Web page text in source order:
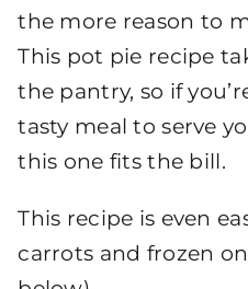
the more reason to
This pot pie recipe
the pantry, so if
tasty meal to serve
this one fits the bill.
This recipe is even
carrots and frozen